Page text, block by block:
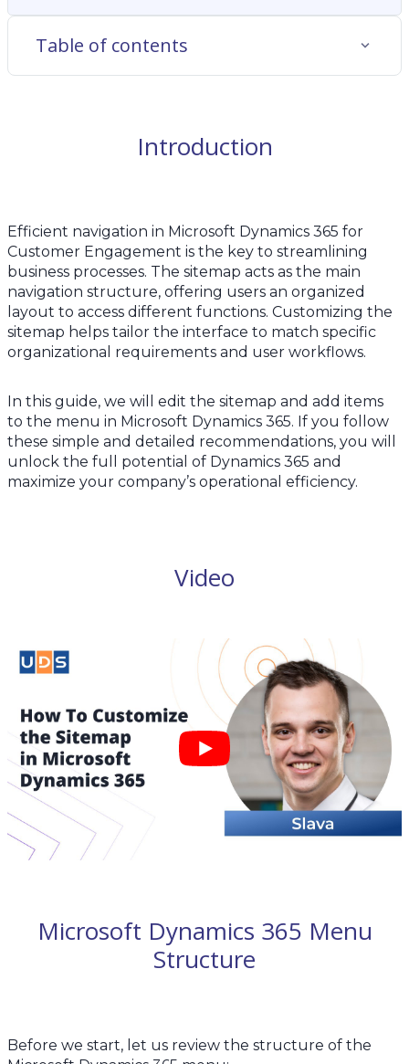
Introduction
Efficient navigation in Microsoft Dynamics 365 for
Customer Engagement is the key to streamlining
business processes. The sitemap acts as the main
navigation structure, offering users an organized
layout to access different functions. Customizing the
sitemap helps tailor the interface to match specific
organizational requirements and user workflows.
In this guide, we will edit the sitemap and add items
to the menu in Microsoft Dynamics 365. If you follow
these simple and detailed recommendations, you will
unlock the full potential of Dynamics 365 and
maximize your company’s operational efficiency.
Video
Microsoft Dynamics 365 Menu
Structure
Before we start, let us review the structure of the
Table of contents